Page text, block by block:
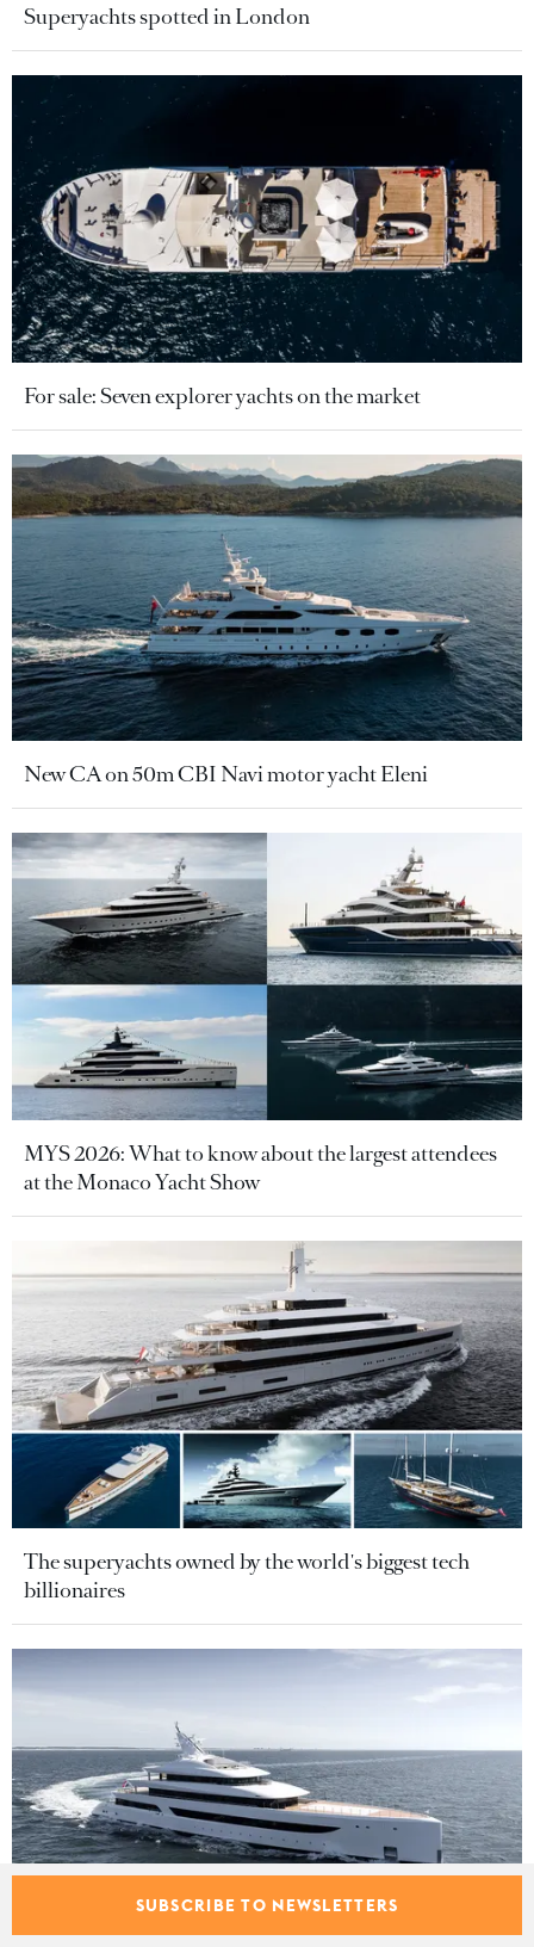
Superyachts spotted in London
For sale: Seven explorer yachts on the market
New CA on 50m CBI Navi motor yacht Eleni
MYS 2026: What to know about the largest attendees
at the Monaco Yacht Show
The superyachts owned by the world's biggest tech
billionaires
SUBSCRIBE TO NEWSLETTERS